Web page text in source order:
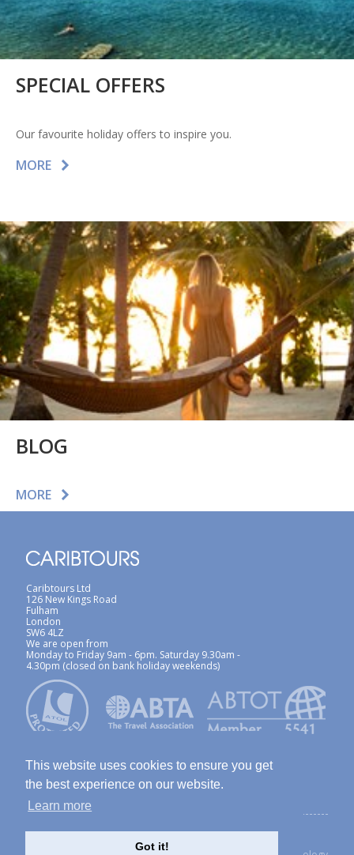
This website uses cookies to ensure you get
the best experience on our website.
Learn more
Got it!
SPECIAL OFFERS
Our favourite holiday offers to inspire you.
MORE
BLOG
MORE
Caribtours Ltd
126 New Kings Road
Fulham
London
SW6 4LZ
We are open from
Monday to Friday 9am - 6pm. Saturday 9.30am -
4.30pm (closed on bank holiday weekends)
ABTA / ATOL Terms & Conditions Site Map
Privacy Policy / Cookies Policy Foreign Travel Advice